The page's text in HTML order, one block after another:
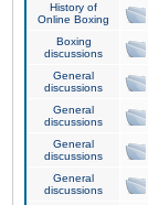
History of
Online Boxing
Boxing
discussions
General
discussions
General
discussions
General
discussions
General
discussions